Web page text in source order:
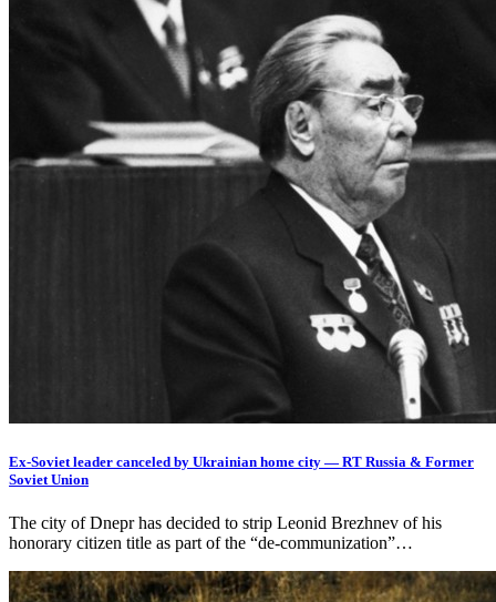
Ex-Soviet leader canceled by Ukrainian home city — RT Russia & Former
Soviet Union
The city of Dnepr has decided to strip Leonid Brezhnev of his
honorary citizen title as part of the “de-communization”…